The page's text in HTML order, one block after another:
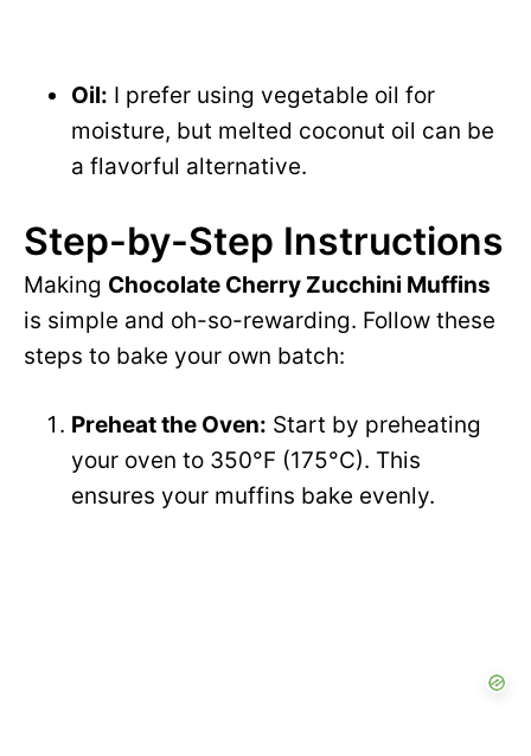
Oil: I prefer using vegetable oil for
moisture, but melted coconut oil can be
a flavorful alternative.
Step-by-Step Instructions
Making Chocolate Cherry Zucchini Muffins
is simple and oh-so-rewarding. Follow these
steps to bake your own batch:
Preheat the Oven: Start by preheating
your oven to 350°F (175°C). This
ensures your muffins bake evenly.